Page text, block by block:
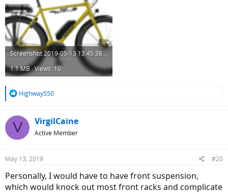
Screenshot 2019-05-13 13.45.38.png
1.1 MB · Views: 10
R
c
t
s
Highway550
V VirgilCaine
Active Member
May 13, 2019 #20
Personally, I would have to have front suspension,
which would knock out most front racks and complicate